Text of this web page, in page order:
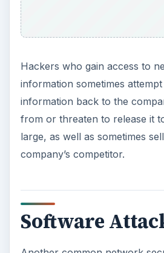
Hackers who gain access to
information sometimes
information back to the
from or threaten to release it
large, as well as sometimes
company’s competitor.
Software